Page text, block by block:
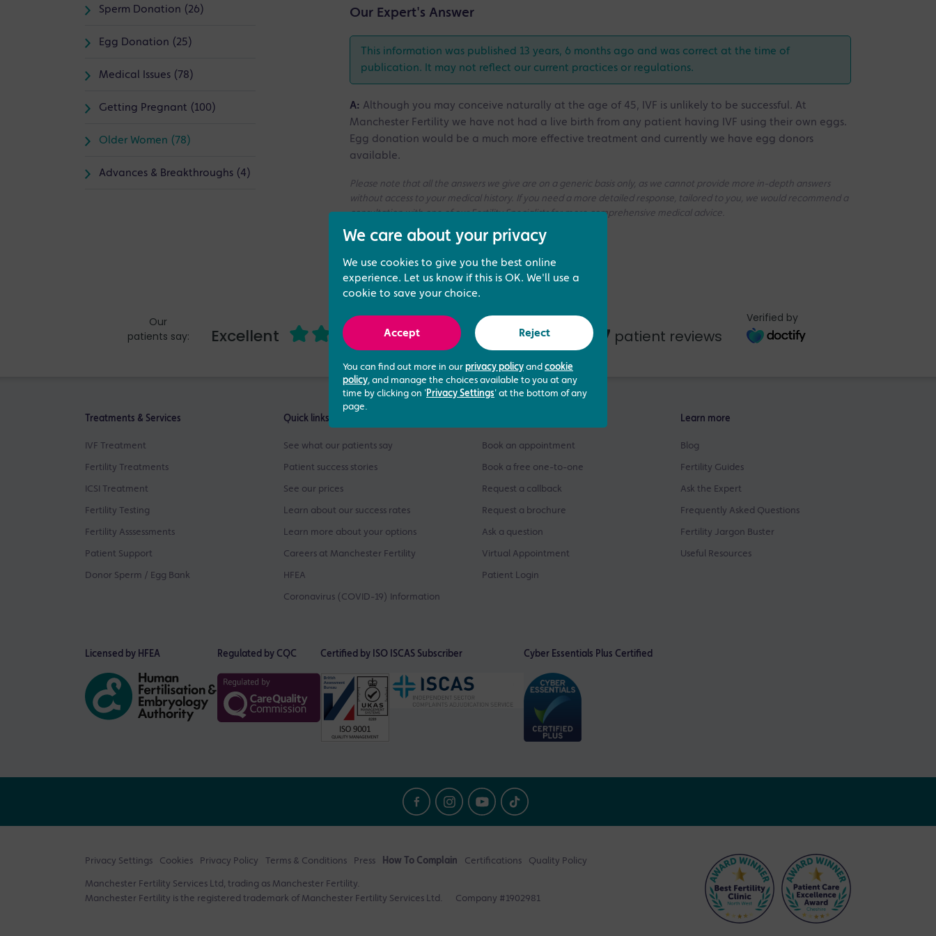
Our Expert's Answer
This information was published 13 years, 6 months ago and was correct at the time of
publication. It may not reflect our current practices or regulations.
A: Although you may conceive naturally at the age of 45, IVF is unlikely to be successful. At
Manchester Fertility we have not had a live birth from any patient having IVF using their own eggs.
Egg donation would be a much more effective treatment and currently we have egg donors
available.
Please note that all the answers we give are on a generic basis only, as we cannot provide more in-depth answers
without access to your medical history. If you need a more detailed response, tailored to you, we would recommend a
consultation with one of our Fertility Specialists for more comprehensive medical advice.
Sperm Donation (26)
Egg Donation (25)
Medical Issues (78)
Getting Pregnant (100)
Older Women (78)
Advances & Breakthroughs (4)
Our
patients say:
Excellent 4.73 out of 5 based on 437 patient reviews
Verified by
Treatments & Services
IVF Treatment
Fertility Treatments
ICSI Treatment
Fertility Testing
Fertility Asssessments
Patient Support
Donor Sperm / Egg Bank
Quick links
See what our patients say
Patient success stories
See our prices
Learn about our success rates
Learn more about your options
Careers at Manchester Fertility
HFEA
Coronavirus (COVID-19) Information
Book an appointment
Book a free one-to-one
Request a callback
Request a brochure
Ask a question
Virtual Appointment
Patient Login
Learn more
Blog
Fertility Guides
Ask the Expert
Frequently Asked Questions
Fertility Jargon Buster
Useful Resources
Licensed by HFEA Regulated by CQC Certified by ISO ISCAS Subscriber Cyber Essentials Plus Certified
Privacy Settings Cookies Privacy Policy Terms & Conditions Press How To Complain Certifications Quality Policy
Manchester Fertility Services Ltd, trading as Manchester Fertility.
Manchester Fertility is the registered trademark of Manchester Fertility Services Ltd.
Company #1902981
We care about your privacy
We use cookies to give you the best online
experience. Let us know if this is OK. We'll use a
cookie to save your choice.
Accept Reject
You can find out more in our privacy policy and cookie
policy, and manage the choices available to you at any
time by clicking on 'Privacy Settings' at the bottom of any
page.